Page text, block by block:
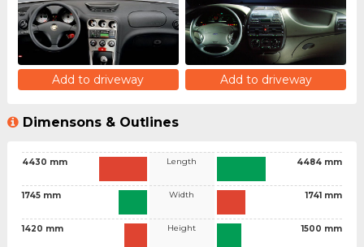
Add to driveway Add to driveway
Dimensons & Outlines
4430 mm
1745 mm
1420 mm
Length
Width
Height
4484 mm
1741 mm
1500 mm